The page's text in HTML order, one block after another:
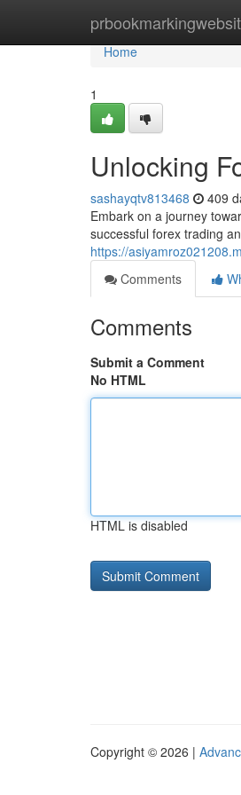
Home
Home
1
Unlocking
sashayqtv813468 409
Embark on a journey
successful forex trading
https://
Comments
Comments
Submit a Comment
No HTML
HTML is disabled
Copyright © 2026 |